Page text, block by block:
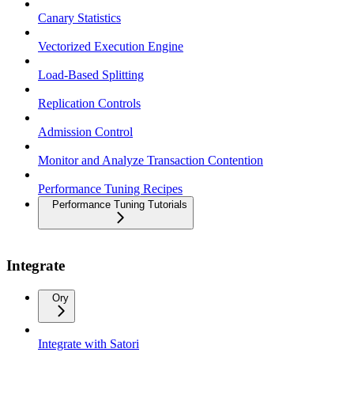
Canary Statistics
Vectorized Execution Engine
Load-Based Splitting
Replication Controls
Admission Control
Monitor and Analyze Transaction Contention
Performance Tuning Recipes
Performance Tuning Tutorials
Integrate
Ory
Integrate with Satori